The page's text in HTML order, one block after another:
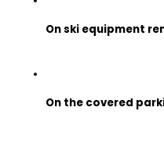
On ski equipment
On the covered